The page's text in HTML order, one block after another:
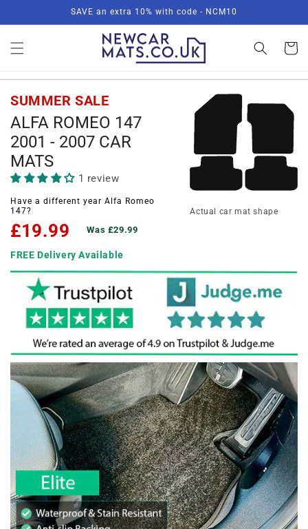
SAVE an extra 10% with code - NCM10
Basket
SUMMER SALE
ALFA ROMEO 147
2001 - 2007 CAR
MATS
1 review
Have a different year Alfa Romeo
147?
£19.99 Was £29.99
FREE Delivery Available
Actual car mat shape